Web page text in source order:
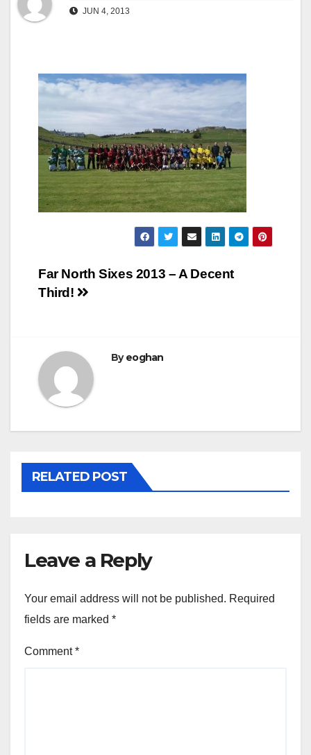
JUN 4, 2013
Post
Far North Sixes 2013 – A Decent
Third!
Byeoghan
RELATED POST
Leave a Reply
Your email address will not be published. Required
fields are marked *
Comment*